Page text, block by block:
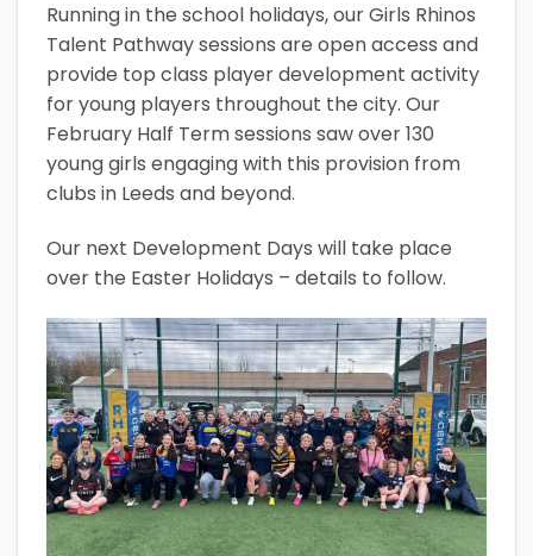
Running in the school holidays, our Girls Rhinos
Talent Pathway sessions are open access and
provide top class player development activity
for young players throughout the city. Our
February Half Term sessions saw over 130
young girls engaging with this provision from
clubs in Leeds and beyond.
Our next Development Days will take place
over the Easter Holidays – details to follow.